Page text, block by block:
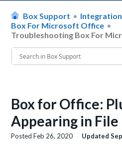
Box Support
Box For Microsoft Office
Troubleshooting Box For
Box for Office:
Appearing in File
PostedFeb 26, 2020 Updated